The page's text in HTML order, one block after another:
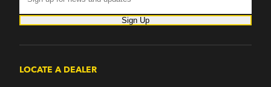
Sign Up
LOCATE A DEALER